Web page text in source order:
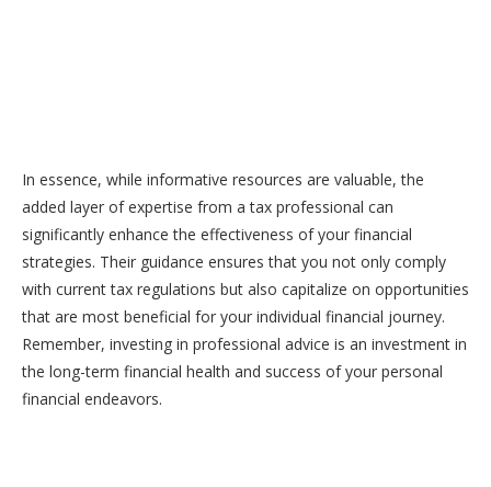
In essence, while informative resources are valuable, the
added layer of expertise from a tax professional can
significantly enhance the effectiveness of your financial
strategies. Their guidance ensures that you not only comply
with current tax regulations but also capitalize on opportunities
that are most beneficial for your individual financial journey.
Remember, investing in professional advice is an investment in
the long-term financial health and success of your personal
financial endeavors.